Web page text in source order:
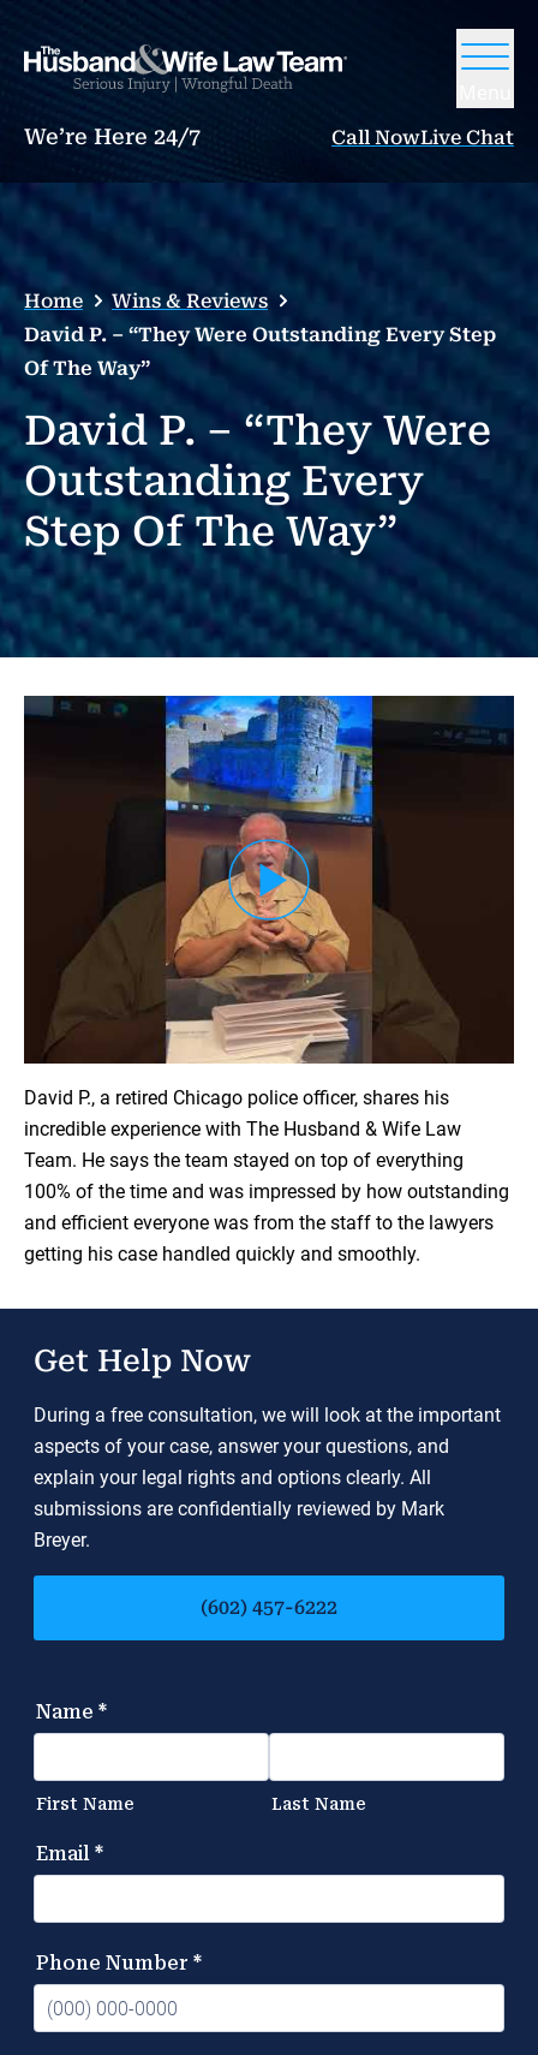
We’re Here 24/7 Call NowLive Chat
Home
Wins & Reviews
David P. – “They Were Outstanding Every Step
Of The Way”
David P. – “They Were
Outstanding Every
Step Of The Way”
David P., a retired Chicago police officer, shares his
incredible experience with The Husband & Wife Law
Team. He says the team stayed on top of everything
100% of the time and was impressed by how outstanding
and efficient everyone was from the staff to the lawyers
getting his case handled quickly and smoothly.
Get Help Now
During a free consultation, we will look at the important
aspects of your case, answer your questions, and
explain your legal rights and options clearly. All
submissions are confidentially reviewed by Mark
Breyer.
(602) 457-6222